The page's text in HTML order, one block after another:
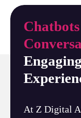
At Z Digital